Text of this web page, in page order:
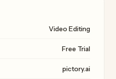
Video Editing
Free Trial
pictory.ai